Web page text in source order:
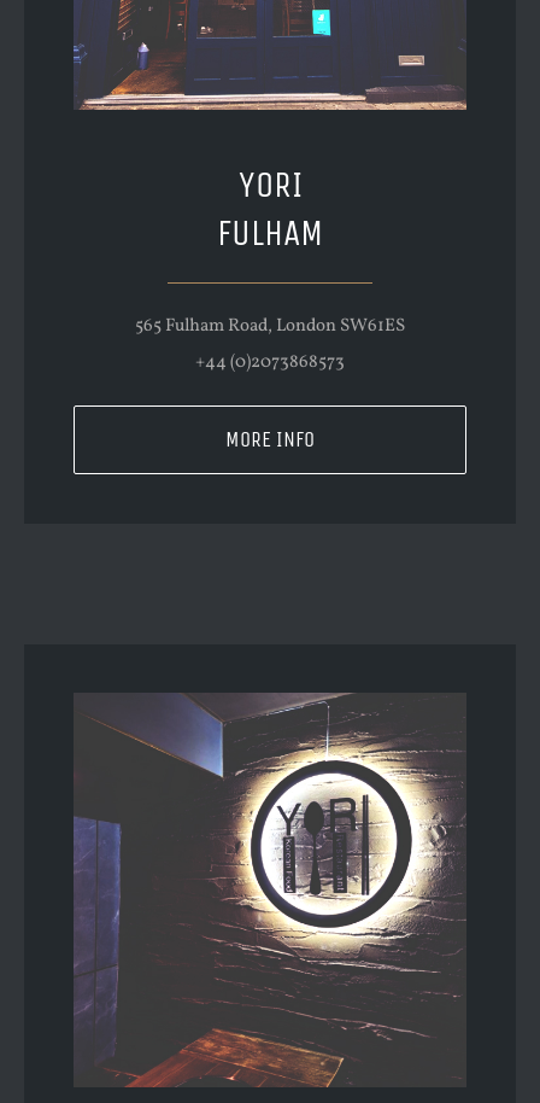
YORI
FULHAM
565 Fulham Road, London SW61ES
+44 (0)2073868573
MORE INFO